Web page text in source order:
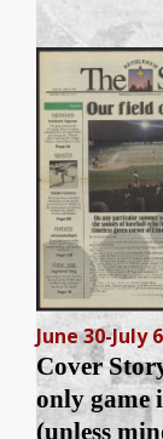
June 30-July
Cover
only game
(unless